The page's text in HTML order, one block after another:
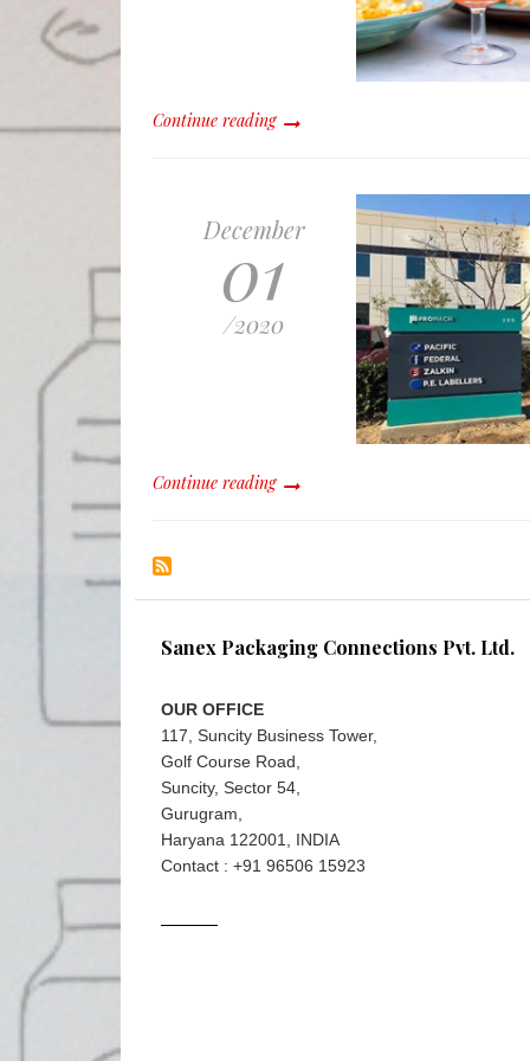
Continue reading
December
01
/2020
Continue reading
Sanex Packaging Connections Pvt. Ltd.
OUR OFFICE
117, Suncity Business Tower,
Golf Course Road,
Suncity, Sector 54,
Gurugram,
Haryana 122001, INDIA
Contact : +91 96506 15923